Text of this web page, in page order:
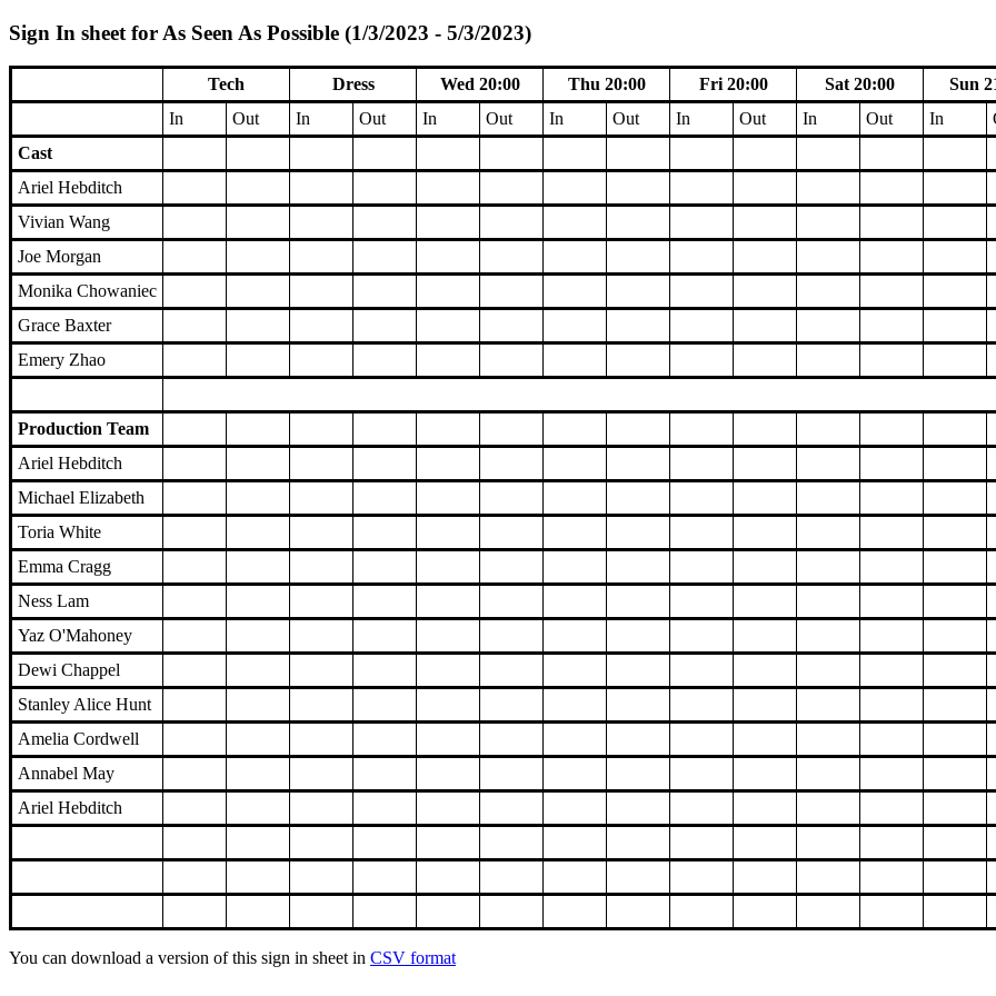
Sign In sheet for As Seen As Possible (1/3/2023 - 5/3/2023)
Tech Dress Wed 20:00 Thu 20:00 Fri 20:00 Sat 20:00
Sun
In
Out In Out In Out In Out In Out In Out In
Cast
Ariel Hebditch
Vivian Wang
Joe Morgan
Monika Chowaniec
Grace Baxter
Emery Zhao
Production Team
Ariel Hebditch
Michael Elizabeth
Toria White
Emma Cragg
Ness Lam
Yaz O'Mahoney
Dewi Chappel
Stanley Alice Hunt
Amelia Cordwell
Annabel May
Ariel Hebditch
You can download a version of this sign in sheet in CSV format